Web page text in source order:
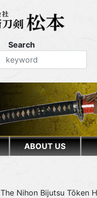
Search
ABOUT US
The Nihon Bijutsu Tōken